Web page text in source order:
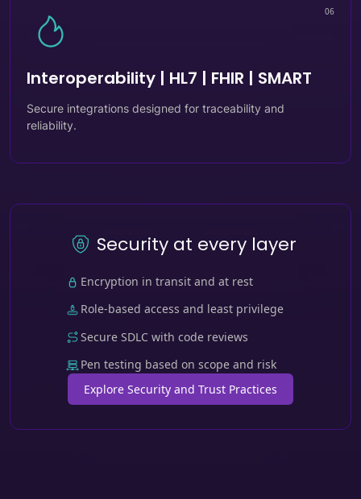
06
Interoperability | HL7 | FHIR | SMART
Secure integrations designed for traceability and
reliability.
Security at every layer
Encryption in transit and at rest
Role-based access and least privilege
Secure SDLC with code reviews
Pen testing based on scope and risk
Explore Security and Trust Practices